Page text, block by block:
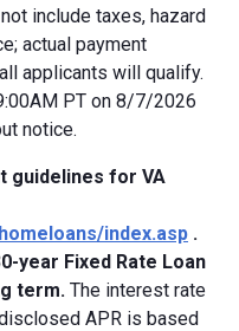
include taxes, hazard
actual payment
applicants will qualify.
PT on 8/7/2026
notice.
guidelines for VA
index.asp .
year Fixed Rate Loan
term. The interest rate
APR is based